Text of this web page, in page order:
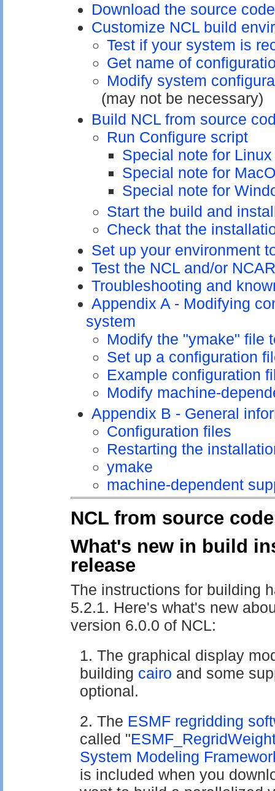
Download the source
Customize NCL build
Test if your system is
Get name of
Modify system
(may not be necessary)
Build NCL from source
Run Configure script
Special note for
Special note for
Special note for
Start the build and
Check that the
Set up your environment
Test the NCL and/or
Troubleshooting and
Appendix A - Modifying
system
Modify the "ymake" file
Set up a configuration
Example configuration
Modify machine-
Appendix B - General
Configuration files
Restarting the
ymake
machine-dependent
NCL from source code
What's new in build
release
The instructions for building
5.2.1. Here's what's new
version 6.0.0 of NCL:
The graphical display
building cairo and some
optional.
The ESMF regridding
called "
System Modeling
is included when you